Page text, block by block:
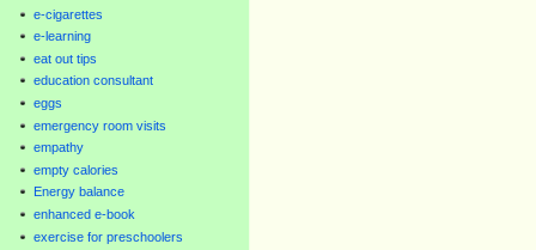
e-cigarettes
e-learning
eat out tips
education consultant
eggs
emergency room visits
empathy
empty calories
Energy balance
enhanced e-book
exercise for preschoolers